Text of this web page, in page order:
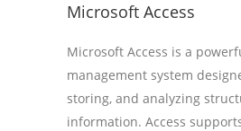
Microsoft Access
Microsoft Access is a
management system
storing, and analyzing
information. Access